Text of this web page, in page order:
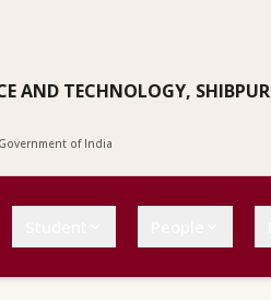
AND TECHNOLOGY, SHIBPUR
of India